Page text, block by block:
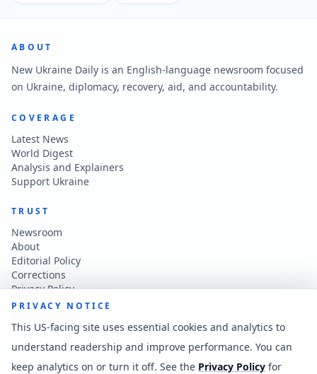
ABOUT
New Ukraine Daily is an English-language newsroom focused
on Ukraine, diplomacy, recovery, aid, and accountability.
COVERAGE
Latest News
World Digest
Analysis and Explainers
Support Ukraine
TRUST
Newsroom
About
Editorial Policy
Corrections
Privacy Policy
Terms of Use
CONTACT
Contact the newsroom
PRIVACY NOTICE
This US-facing site uses essential cookies and analytics to
understand readership and improve performance. You can
keep analytics on or turn it off. See the Privacy Policy for